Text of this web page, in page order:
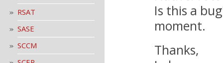
RSAT
SASE
SCCM
Is this a
moment.
Thanks,